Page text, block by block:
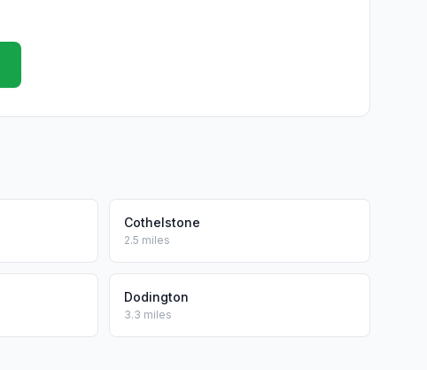
Cothelstone
2.5 miles
Dodington
3.3 miles